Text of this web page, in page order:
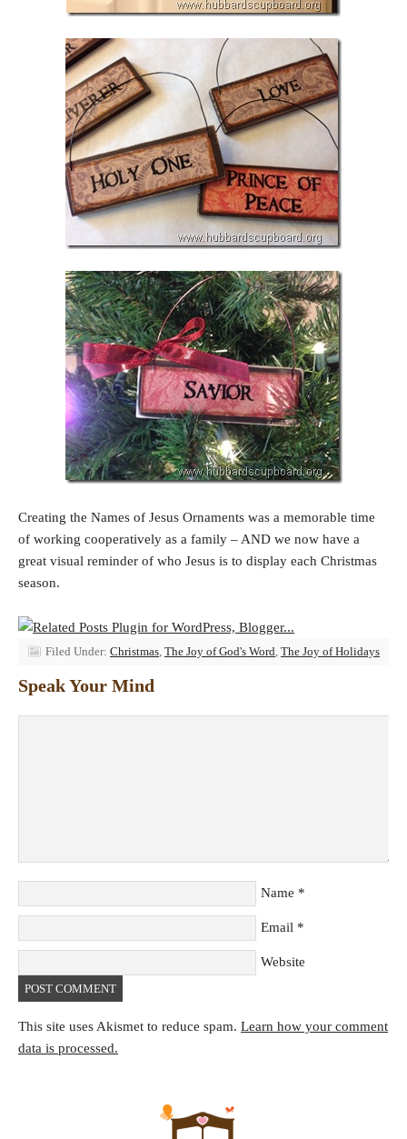
Creating the Names of Jesus Ornaments was a memorable time
of working cooperatively as a family – AND we now have a
great visual reminder of who Jesus is to display each Christmas
season.
Filed Under: Christmas, The Joy of God's Word, The Joy of Holidays
Speak Your Mind
Name *
Email *
Website
This site uses Akismet to reduce spam. Learn how your comment
data is processed.